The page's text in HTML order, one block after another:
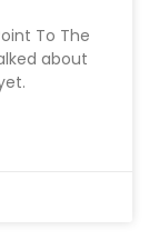
To The
about